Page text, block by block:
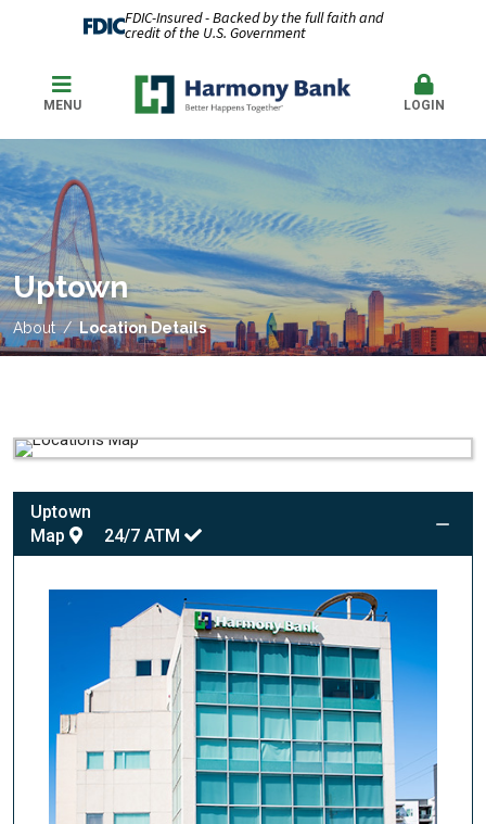
FDIC-Insured - Backed by the full faith and
credit of the U.S. Government
MENU LOGIN
Uptown
About Location Details
Uptown
Map
24/7 ATM